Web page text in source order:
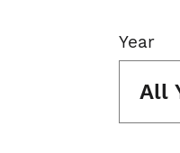
Year
All